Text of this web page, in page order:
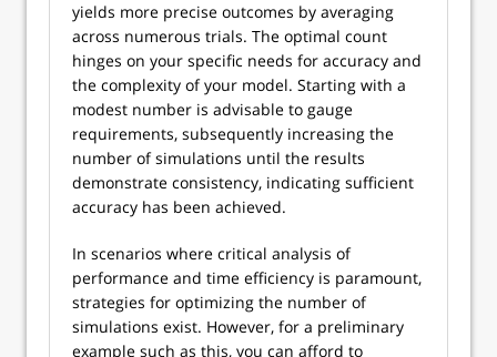
yields more precise outcomes by averaging
across numerous trials. The optimal count
hinges on your specific needs for accuracy and
the complexity of your model. Starting with a
modest number is advisable to gauge
requirements, subsequently increasing the
number of simulations until the results
demonstrate consistency, indicating sufficient
accuracy has been achieved.
In scenarios where critical analysis of
performance and time efficiency is paramount,
strategies for optimizing the number of
simulations exist. However, for a preliminary
example such as this, you can afford to